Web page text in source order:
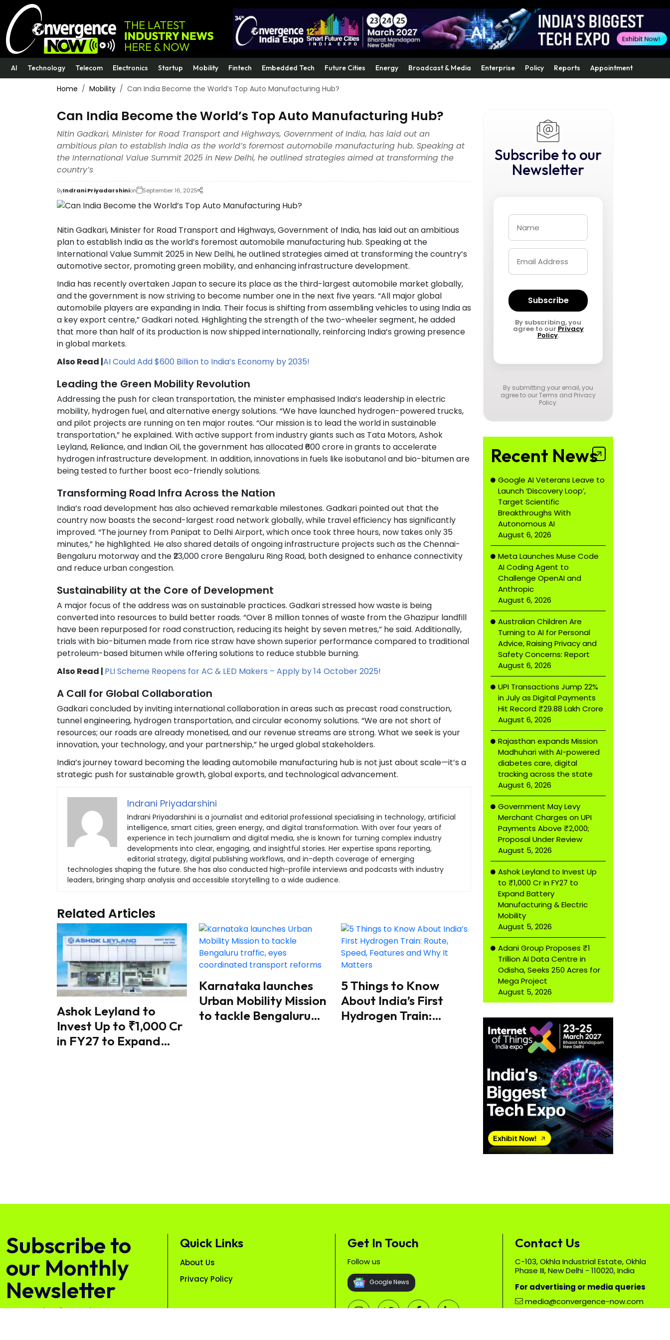
AI Technology Telecom Electronics Startup Mobility Fintech Embedded Tech Future Cities Energy Broadcast & Media Enterprise Policy Reports Appointment
Home Mobility Can India Become the World’s Top Auto Manufacturing Hub?
Can India Become the World’s Top Auto Manufacturing Hub?
Nitin Gadkari, Minister for Road Transport and Highways, Government of India, has laid out an
ambitious plan to establish India as the world’s foremost automobile manufacturing hub. Speaking at
the International Value Summit 2025 in New Delhi, he outlined strategies aimed at transforming the
country’s
ByIndrani Priyadarshinion September 16, 2025
Nitin Gadkari, Minister for Road Transport and Highways, Government of India, has laid out an ambitious
plan to establish India as the world’s foremost automobile manufacturing hub. Speaking at the
International Value Summit 2025 in New Delhi, he outlined strategies aimed at transforming the country’s
automotive sector, promoting green mobility, and enhancing infrastructure development.
India has recently overtaken Japan to secure its place as the third-largest automobile market globally,
and the government is now striving to become number one in the next five years. “All major global
automobile players are expanding in India. Their focus is shifting from assembling vehicles to using India as
a key export centre,” Gadkari noted. Highlighting the strength of the two-wheeler segment, he added
that more than half of its production is now shipped internationally, reinforcing India’s growing presence
in global markets.
Also Read |AI Could Add $600 Billion to India’s Economy by 2035!
Leading the Green Mobility Revolution
Addressing the push for clean transportation, the minister emphasised India’s leadership in electric
mobility, hydrogen fuel, and alternative energy solutions. “We have launched hydrogen-powered trucks,
and pilot projects are running on ten major routes. “Our mission is to lead the world in sustainable
transportation,” he explained. With active support from industry giants such as Tata Motors, Ashok
Leyland, Reliance, and Indian Oil, the government has allocated ₹600 crore in grants to accelerate
hydrogen infrastructure development. In addition, innovations in fuels like isobutanol and bio-bitumen are
being tested to further boost eco-friendly solutions.
Transforming Road Infra Across the Nation
India’s road development has also achieved remarkable milestones. Gadkari pointed out that the
country now boasts the second-largest road network globally, while travel efficiency has significantly
improved. “The journey from Panipat to Delhi Airport, which once took three hours, now takes only 35
minutes,” he highlighted. He also shared details of ongoing infrastructure projects such as the Chennai-
Bengaluru motorway and the ₹23,000 crore Bengaluru Ring Road, both designed to enhance connectivity
and reduce urban congestion.
Sustainability at the Core of Development
A major focus of the address was on sustainable practices. Gadkari stressed how waste is being
converted into resources to build better roads. “Over 8 million tonnes of waste from the Ghazipur landfill
have been repurposed for road construction, reducing its height by seven metres,” he said. Additionally,
trials with bio-bitumen made from rice straw have shown superior performance compared to traditional
petroleum-based bitumen while offering solutions to reduce stubble burning.
Also Read | PLI Scheme Reopens for AC & LED Makers – Apply by 14 October 2025!
A Call for Global Collaboration
Gadkari concluded by inviting international collaboration in areas such as precast road construction,
tunnel engineering, hydrogen transportation, and circular economy solutions. “We are not short of
resources; our roads are already monetised, and our revenue streams are strong. What we seek is your
innovation, your technology, and your partnership,” he urged global stakeholders.
India’s journey toward becoming the leading automobile manufacturing hub is not just about scale—it’s a
strategic push for sustainable growth, global exports, and technological advancement.
Indrani Priyadarshini
Indrani Priyadarshini is a journalist and editorial professional specialising in technology, artificial
intelligence, smart cities, green energy, and digital transformation. With over four years of
experience in tech journalism and digital media, she is known for turning complex industry
developments into clear, engaging, and insightful stories. Her expertise spans reporting,
editorial strategy, digital publishing workflows, and in-depth coverage of emerging
technologies shaping the future. She has also conducted high-profile interviews and podcasts with industry
leaders, bringing sharp analysis and accessible storytelling to a wide audience.
Related Articles
Ashok Leyland to
Invest Up to ₹1,000 Cr
in FY27 to Expand
Karnataka launches
Urban Mobility Mission
to tackle Bengaluru
5 Things to Know
About India’s First
Hydrogen Train:
Subscribe to our
Newsletter
Subscribe
By subscribing, you
agree to our Privacy
Policy.
By submitting your email, you
agree to ourTerms and Privacy
Policy.
Recent News
Google AI Veterans Leave to
Launch ‘Discovery Loop’,
Target Scientific
Breakthroughs With
Autonomous AI
August 6, 2026
Meta Launches Muse Code
AI Coding Agent to
Challenge OpenAI and
Anthropic
August 6, 2026
Australian Children Are
Turning to AI for Personal
Advice, Raising Privacy and
Safety Concerns: Report
August 6, 2026
UPI Transactions Jump 22%
in July as Digital Payments
Hit Record ₹29.88 Lakh Crore
August 6, 2026
Rajasthan expands Mission
Madhuhari with AI-powered
diabetes care, digital
tracking across the state
August 6, 2026
Government May Levy
Merchant Charges on UPI
Payments Above ₹2,000;
Proposal Under Review
August 5, 2026
Ashok Leyland to Invest Up
to ₹1,000 Cr in FY27 to
Expand Battery
Manufacturing & Electric
Mobility
August 5, 2026
Adani Group Proposes ₹1
Trillion AI Data Centre in
Odisha, Seeks 250 Acres for
Mega Project
August 5, 2026
Subscribe to
our Monthly
Newsletter
Free. Unsubscribe anytime.
Quick Links
About Us
Privacy Policy
Get In Touch
Follow us
Google News
Contact Us
C-103, Okhla Industrial Estate, Okhla
Phase III, New Delhi - 110020, India
For advertising or media queries
media@convergence-now.com